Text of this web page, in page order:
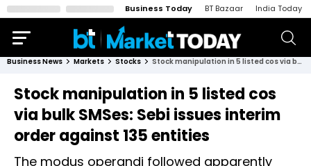
Business Today BT Bazaar India Today
Business News Markets Stocks Stock manipulation in 5 listed cos via bulk SMSes: Sebi issues interim order against 135 entities
Stock manipulation in 5 listed cos
via bulk SMSes: Sebi issues interim
order against 135 entities
The modus operandi followed apparently